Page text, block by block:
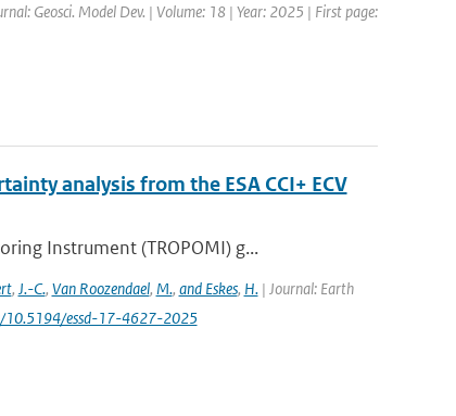
Geosci. Model Dev. | Volume: 18 | Year: 2025 | First page:
analysis from the ESA CCI+ ECV
Instrument (TROPOMI) g...
, J.-C., Van Roozendael, M., and Eskes, H.| Journal: Earth
10.5194/essd-17-4627-2025